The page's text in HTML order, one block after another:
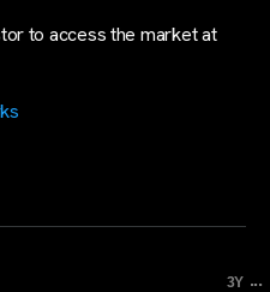
to access the market at
3Y ...